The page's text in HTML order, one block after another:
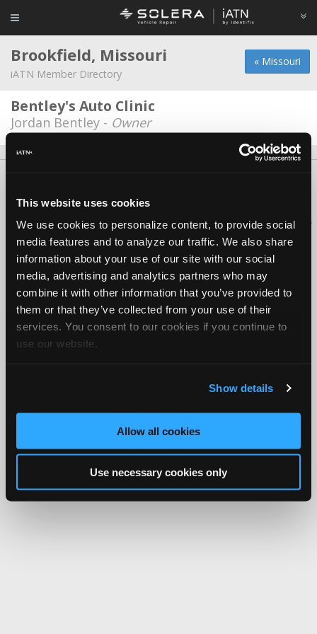
This website uses cookies
We use cookies to personalize content, to provide social
media features and to analyze our traffic. We also share
information about your use of our site with our social
media, advertising and analytics partners who may
combine it with other information that you’ve provided to
them or that they’ve collected from your use of their
services. You consent to our cookies if you continue to
use our website.
Show details
Allow all cookies
Use necessary cookies only
« Missouri
Brookfield, Missouri
iATN Member Directory
Bentley's Auto Clinic
Jordan Bentley - Owner
Copyright ©1995-2026 iATN. All rights reserved.
iATN® is a registered trademark of the International Automotive Technicians